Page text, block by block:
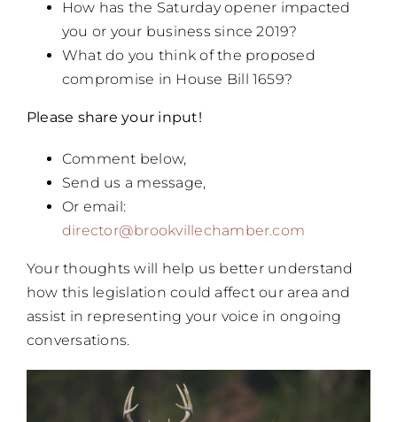
How has the Saturday opener impacted
you or your business since 2019?
What do you think of the proposed
compromise in House Bill 1659?
Please share your input!
Comment below,
Send us a message,
Or email:
director@brookvillechamber.com
Your thoughts will help us better understand
how this legislation could affect our area and
assist in representing your voice in ongoing
conversations.